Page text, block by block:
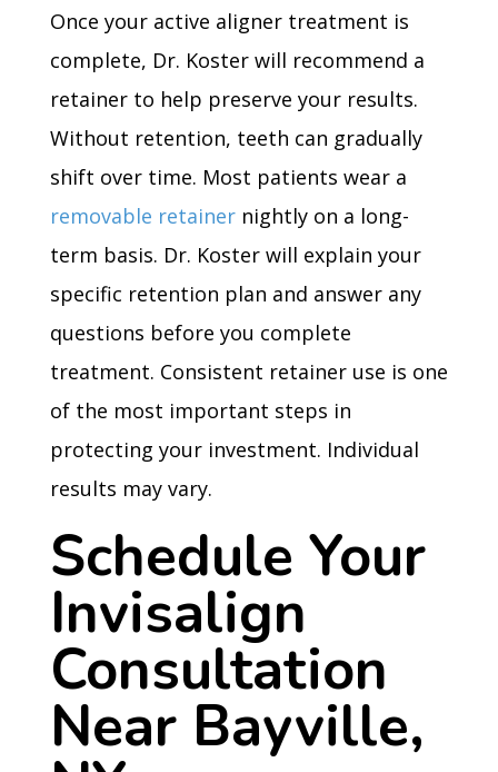
Once your active aligner treatment is
complete, Dr. Koster will recommend a
retainer to help preserve your results.
Without retention, teeth can gradually
shift over time. Most patients wear a
removable retainernightly on a long-
term basis. Dr. Koster will explain your
specific retention plan and answer any
questions before you complete
treatment. Consistent retainer use is one
of the most important steps in
protecting your investment. Individual
results may vary.
Schedule Your
Invisalign
Consultation
Near Bayville,